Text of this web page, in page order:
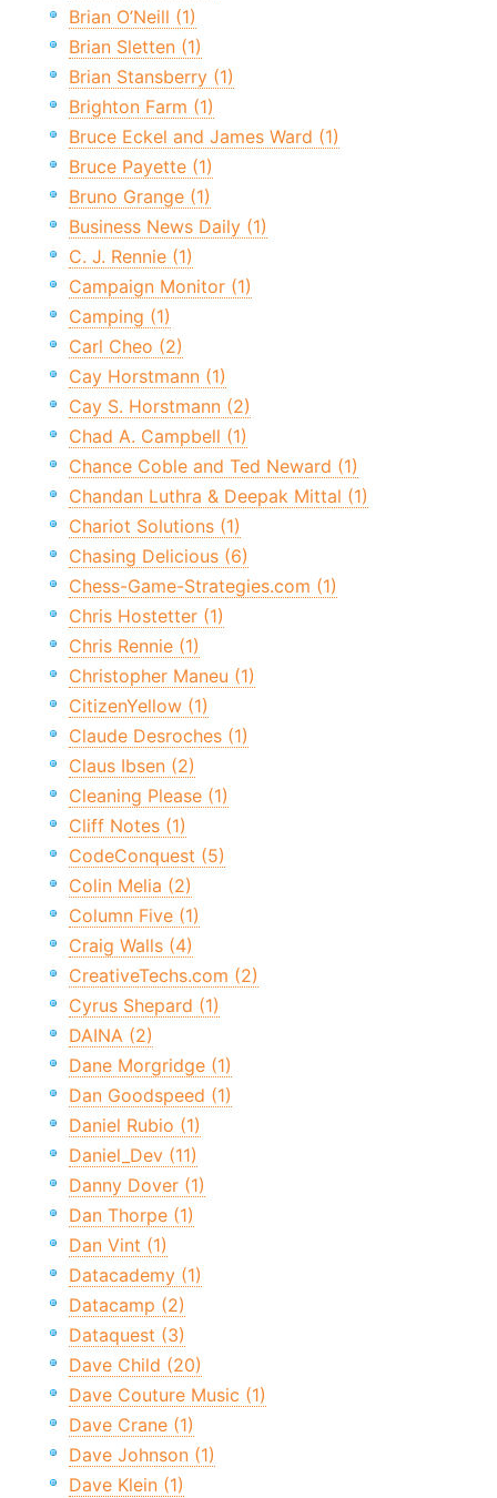
Brian O’Neill (1)
Brian Sletten (1)
Brian Stansberry (1)
Brighton Farm (1)
Bruce Eckel and James Ward (1)
Bruce Payette (1)
Bruno Grange (1)
Business News Daily (1)
C. J. Rennie (1)
Campaign Monitor (1)
Camping (1)
Carl Cheo (2)
Cay Horstmann (1)
Cay S. Horstmann (2)
Chad A. Campbell (1)
Chance Coble and Ted Neward (1)
Chandan Luthra & Deepak Mittal (1)
Chariot Solutions (1)
Chasing Delicious (6)
Chess-Game-Strategies.com (1)
Chris Hostetter (1)
Chris Rennie (1)
Christopher Maneu (1)
CitizenYellow (1)
Claude Desroches (1)
Claus Ibsen (2)
Cleaning Please (1)
Cliff Notes (1)
CodeConquest (5)
Colin Melia (2)
Column Five (1)
Craig Walls (4)
CreativeTechs.com (2)
Cyrus Shepard (1)
DAINA (2)
Dane Morgridge (1)
Dan Goodspeed (1)
Daniel Rubio (1)
Daniel_Dev (11)
Danny Dover (1)
Dan Thorpe (1)
Dan Vint (1)
Datacademy (1)
Datacamp (2)
Dataquest (3)
Dave Child (20)
Dave Couture Music (1)
Dave Crane (1)
Dave Johnson (1)
Dave Klein (1)